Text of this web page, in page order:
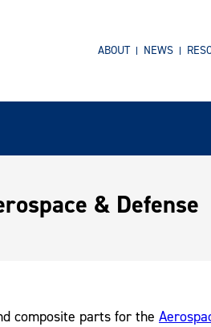
ABOUT NEWS
& Defense
composite parts for the